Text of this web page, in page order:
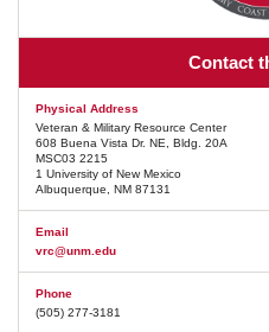
Contact
Physical Address
Veteran & Military Resource Center
608 Buena Vista Dr. NE, Bldg. 20A
MSC03 2215
1 University of New Mexico
Albuquerque, NM 87131
Email
vrc@unm.edu
Phone
(505) 277-3181